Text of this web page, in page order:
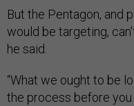
But the Pentagon, and
would be targeting,
he said.
“What we ought to be
the process before you